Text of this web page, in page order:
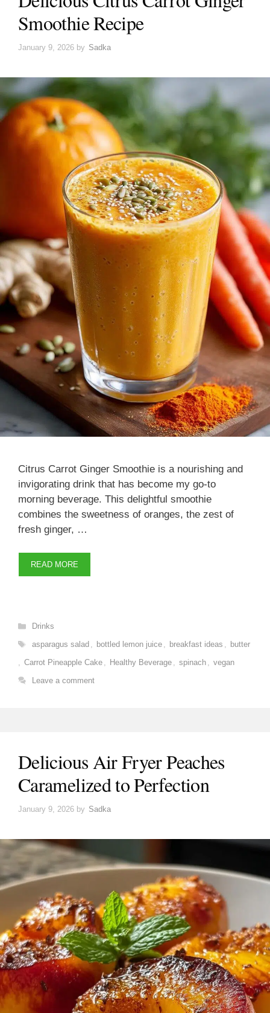
Smoothie Recipe
January 9, 2026 by Sadka
Citrus Carrot Ginger Smoothie is a nourishing and
invigorating drink that has become my go-to
morning beverage. This delightful smoothie
combines the sweetness of oranges, the zest of
fresh ginger, …
READ MORE
Categories
Drinks
Tags
asparagus salad , bottled lemon juice , breakfast ideas , butter
, Carrot Pineapple Cake , Healthy Beverage , spinach , vegan
Leave a comment
Delicious Air Fryer Peaches
Caramelized to Perfection
January 9, 2026 by Sadka